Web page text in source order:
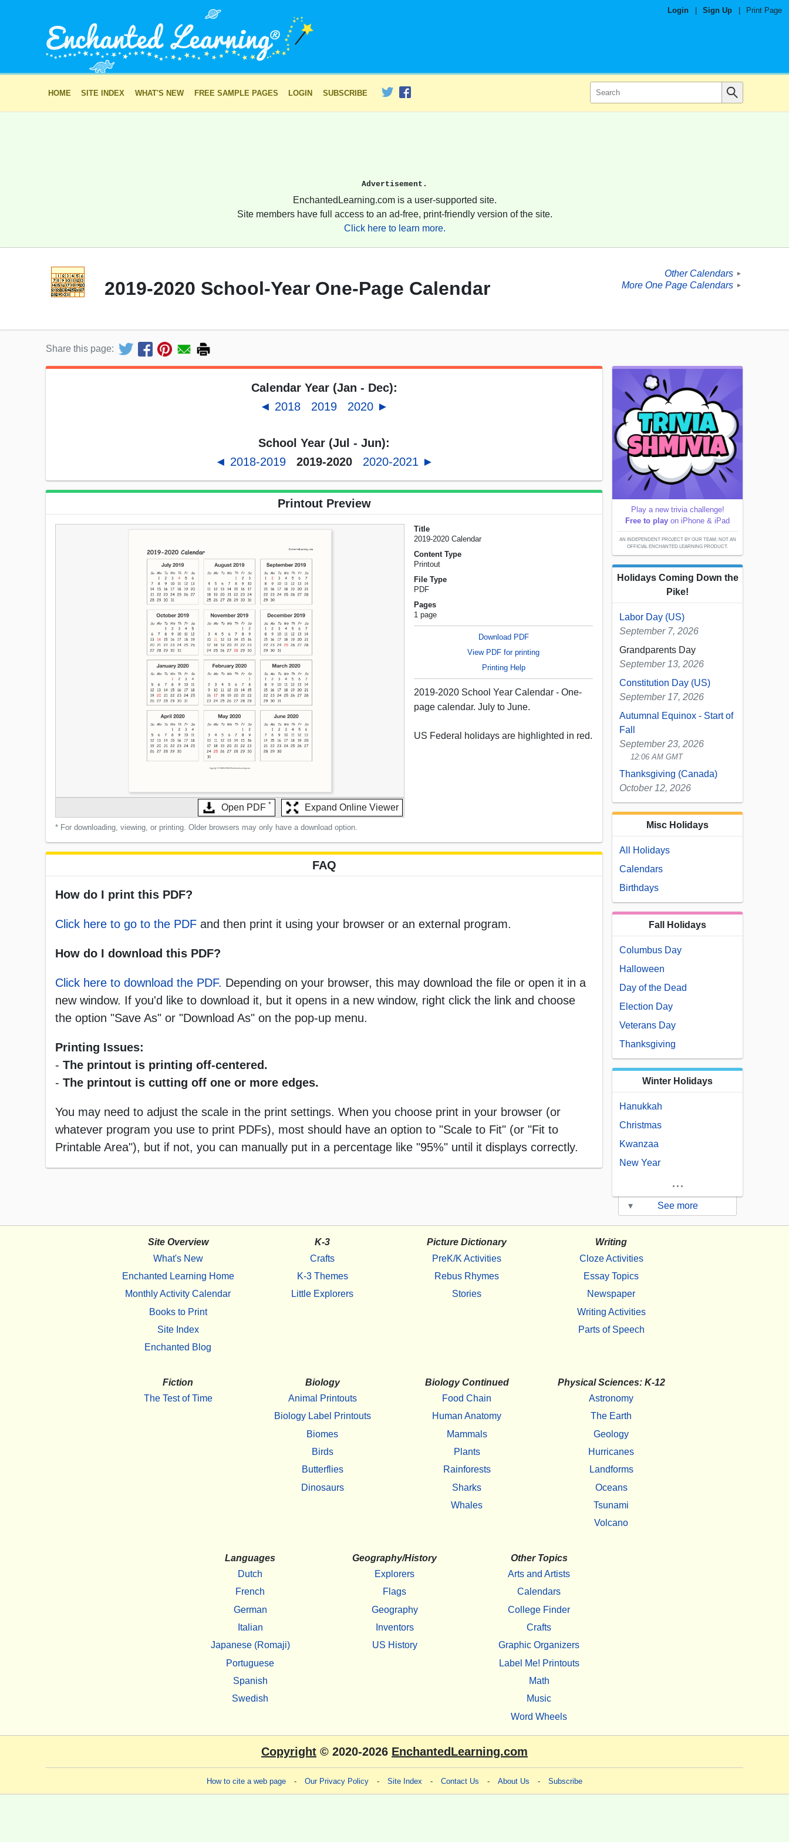
Login Sign Up Print Page
HOME SITE INDEX WHAT'S NEW FREE SAMPLE PAGES LOGIN SUBSCRIBE
Advertisement.
EnchantedLearning.com is a user-supported site.
Site members have full access to an ad-free, print-friendly version of the site.
Click here to learn more.
2019-2020 School-Year One-Page Calendar
Other Calendars ►
More One Page Calendars ►
Share this page:
Calendar Year (Jan - Dec):
◄ 2018
2019 2020 ►
School Year (Jul - Jun):
◄ 2018-2019
2019-2020 2020-2021 ►
Printout Preview
Open PDF * Expand Online Viewer
* For downloading, viewing, or printing. Older browsers may only have a download option.
Title
2019-2020 Calendar
Content Type
Printout
File Type
PDF
Pages
1 page
Download PDF
View PDF for printing
Printing Help
2019-2020 School Year Calendar - One-
page calendar. July to June.
US Federal holidays are highlighted in red.
FAQ
How do I print this PDF?
Click here to go to the PDF and then print it using your browser or an external program.
How do I download this PDF?
Click here to download the PDF. Depending on your browser, this may download the file or open it in a
new window. If you'd like to download it, but it opens in a new window, right click the link and choose
the option "Save As" or "Download As" on the pop-up menu.
Printing Issues:
- The printout is printing off-centered.
- The printout is cutting off one or more edges.
You may need to adjust the scale in the print settings. When you choose print in your browser (or
whatever program you use to print PDFs), most should have an option to "Scale to Fit" (or "Fit to
Printable Area"), but if not, you can manually put in a percentage like "95%" until it displays correctly.
Play a new trivia challenge!
Free to play on iPhone & iPad
AN INDEPENDENT PROJECT BY OUR TEAM; NOT AN
OFFICIAL ENCHANTED LEARNING PRODUCT.
Holidays Coming Down the
Pike!
Labor Day (US)
September 7, 2026
Grandparents Day
September 13, 2026
Constitution Day (US)
September 17, 2026
Autumnal Equinox - Start of
Fall
September 23, 2026
12:06 AM GMT
Thanksgiving (Canada)
October 12, 2026
Misc Holidays
All Holidays
Calendars
Birthdays
Fall Holidays
Columbus Day
Halloween
Day of the Dead
Election Day
Veterans Day
Thanksgiving
Winter Holidays
Hanukkah
Christmas
Kwanzaa
New Year
...
▾ See more
Site Overview
What's New
Enchanted Learning Home
Monthly Activity Calendar
Books to Print
Site Index
Enchanted Blog
K-3
Crafts
K-3 Themes
Little Explorers
Picture Dictionary
PreK/K Activities
Rebus Rhymes
Stories
Writing
Cloze Activities
Essay Topics
Newspaper
Writing Activities
Parts of Speech
Fiction
The Test of Time
Biology
Animal Printouts
Biology Label Printouts
Biomes
Birds
Butterflies
Dinosaurs
Biology Continued
Food Chain
Human Anatomy
Mammals
Plants
Rainforests
Sharks
Whales
Physical Sciences: K-12
Astronomy
The Earth
Geology
Hurricanes
Landforms
Oceans
Tsunami
Volcano
Languages
Dutch
French
German
Italian
Japanese (Romaji)
Portuguese
Spanish
Swedish
Geography/History
Explorers
Flags
Geography
Inventors
US History
Other Topics
Arts and Artists
Calendars
College Finder
Crafts
Graphic Organizers
Label Me! Printouts
Math
Music
Word Wheels
Copyright © 2020-2026 EnchantedLearning.com
How to cite a web page - Our Privacy Policy - Site Index - Contact Us - About Us - Subscribe